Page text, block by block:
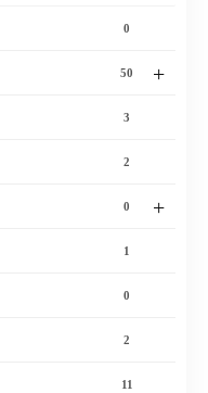
0
+
50
3
2
+
0
1
0
2
11